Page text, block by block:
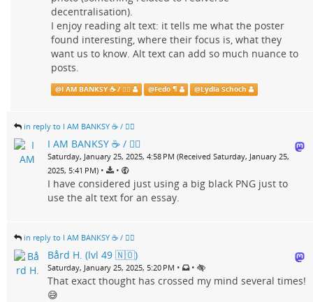
decentralisation).
I enjoy reading alt text: it tells me what the poster
found interesting, where their focus is, what they
want us to know. Alt text can add so much nuance to
posts.
@I AM BANKSY ☕ / 🗑‍🔥 @Fedo ¶ @Lydia Schoch
in reply to I AM BANKSY ☕ / 🗑‍🔥
I AM BANKSY ☕ / 🗑‍🔥
Saturday, January 25, 2025, 4:58 PM (Received Saturday, January 25,
2025, 5:41 PM) • •
I have considered just using a big black PNG just to
use the alt text for an essay.
in reply to I AM BANKSY ☕ / 🗑‍🔥
Bård H. (lvl 49 🇳🇴)
Saturday, January 25, 2025, 5:20 PM • •
That exact thought has crossed my mind several times!
😅